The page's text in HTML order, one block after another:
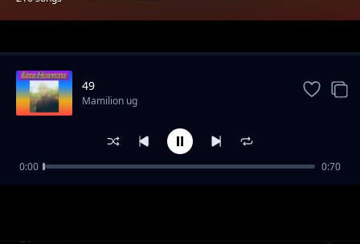
Trending
57
49
Mamilion ug
0:00 0:70